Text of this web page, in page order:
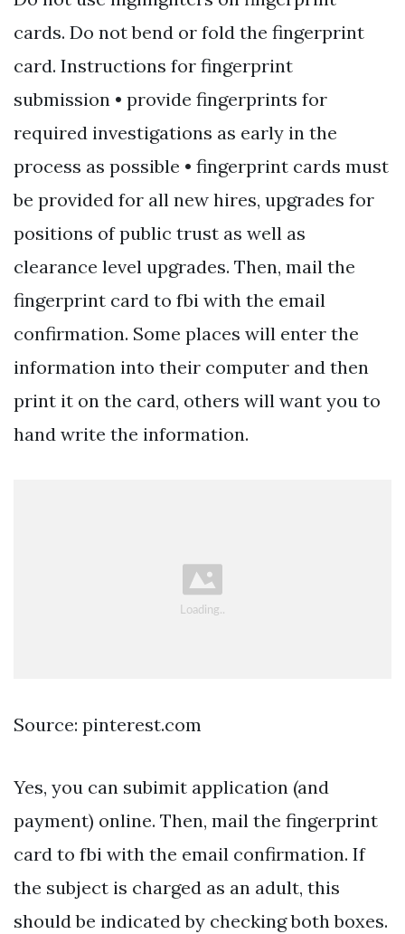
cards. Do not bend or fold the fingerprint
card. Instructions for fingerprint
submission • provide fingerprints for
required investigations as early in the
process as possible • fingerprint cards must
be provided for all new hires, upgrades for
positions of public trust as well as
clearance level upgrades. Then, mail the
fingerprint card to fbi with the email
confirmation. Some places will enter the
information into their computer and then
print it on the card, others will want you to
hand write the information.
Source: pinterest.com
Yes, you can subimit application (and
payment) online. Then, mail the fingerprint
card to fbi with the email confirmation. If
the subject is charged as an adult, this
should be indicated by checking both boxes.